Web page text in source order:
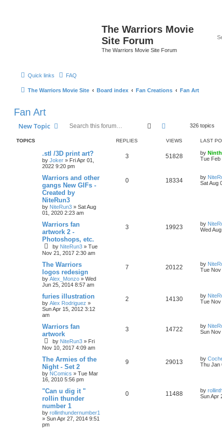
The Warriors Movie
Site Forum
The Warriors Movie Site Forum
Quick links FAQ
The Warriors Movie Site Board index Fan Creations Fan Art
Fan Art
New Topic Search Advanced search
326 topics
TOPICS REPLIES VIEWS LAST
.stl /3D print art?
by Joker » Fri Apr 01,
2022 9:20 pm
3 51828 by
Tue Feb
Warriors and other
gangs New GIFs -
Created by
NiteRun3
by NiteRun3 » Sat Aug
01, 2020 2:23 am
0 18334 by
Sat Aug
Warriors fan
artwork 2 -
Photoshops, etc.
by NiteRun3 » Tue
Nov 21, 2017 2:30 am
3 19923 by
Wed
The Warriors
logos redesign
by Alex_Monzo » Wed
Jun 25, 2014 8:57 am
7 20122 by
Tue Nov
furies illustration
by Alex Rodriguez »
Sun Apr 15, 2012 3:12
am
2 14130 by
Tue Nov
Warriors fan
artwork
by NiteRun3 » Fri
Nov 10, 2017 4:09 am
3 14722 by
Sun
The Armies of the
Night - Set 2
by NComics » Tue Mar
16, 2010 5:56 pm
9 29013 by
Thu Jan
"Can u dig it "
rollin thunder
number 1
by rollinthundernumber1
» Sun Apr 27, 2014 9:51
pm
0 11488 by
Sun Apr